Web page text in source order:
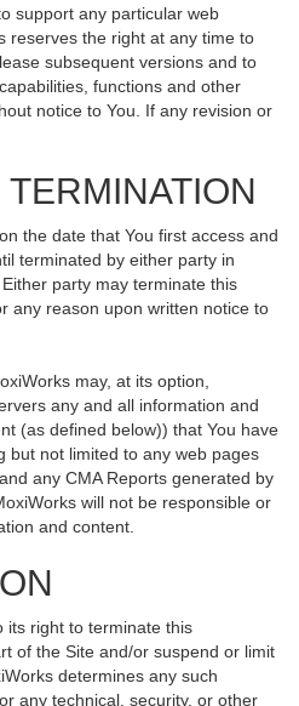
support any particular web
reserves the right at any time to
subsequent versions and to
functions and other
notice to You. If any revision or
the date that You first access and
terminated by either party in
party may terminate this
any reason upon written notice to
may, at its option,
any and all information and
(as defined below)) that You have
but not limited to any web pages
any CMA Reports generated by
will not be responsible or
and content.
its right to terminate this
of the Site and/or suspend or limit
determines any such
any technical, security, or other